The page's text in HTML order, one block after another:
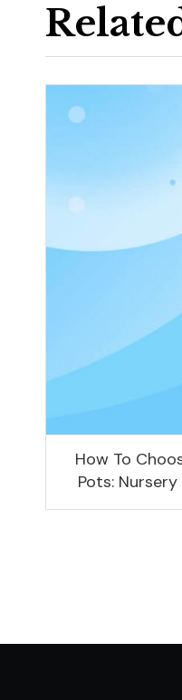
How To
Pots: